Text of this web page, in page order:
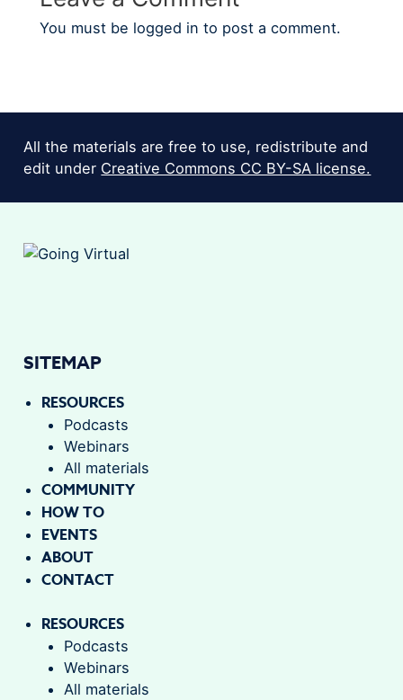
You must be logged in to post a comment.
All the materials are free to use, redistribute and
edit under Creative Commons CC BY-SA license.
SITEMAP
RESOURCES
Podcasts
Webinars
All materials
COMMUNITY
HOW TO
EVENTS
ABOUT
CONTACT
RESOURCES
Podcasts
Webinars
All materials